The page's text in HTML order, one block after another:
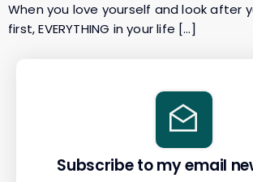
When you love yourself and look after
first, EVERYTHING in your life […]
Subscribe to my email